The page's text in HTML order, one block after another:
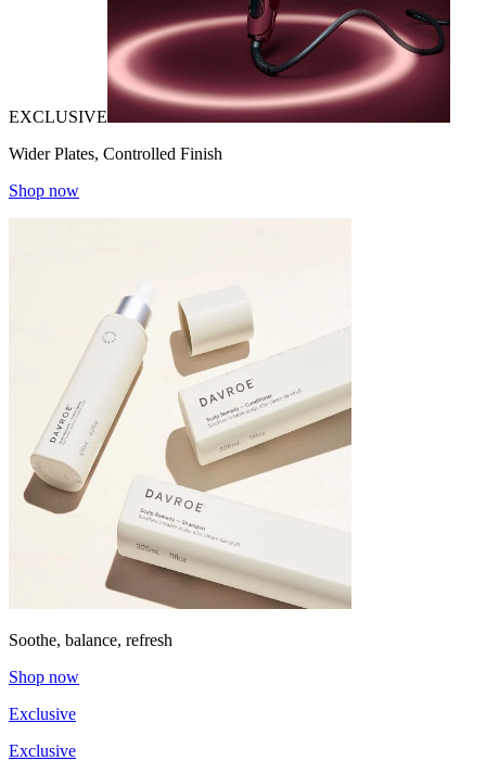
EXCLUSIVE
Wider Plates, Controlled Finish
Shop now
Soothe, balance, refresh
Shop now
Exclusive
Exclusive